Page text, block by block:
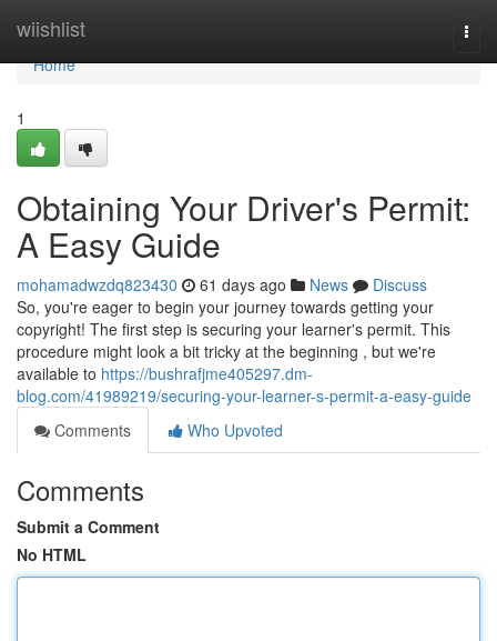
wiishlist
Home
Home
1
Obtaining Your Driver's Permit:
A Easy Guide
mohamadwzdq823430 61 days ago News
Discuss
So, you're eager to begin your journey towards getting your
copyright! The first step is securing your learner's permit. This
procedure might look a bit tricky at the beginning , but we're
available to https://bushrafjme405297.dm-
blog.com/41989219/securing-your-learner-s-permit-a-easy-guide
Comments
Who Upvoted
Comments
Submit a Comment
No HTML